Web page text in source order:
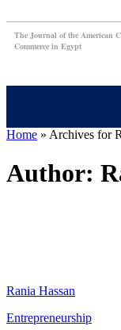
The Journal of the American
Commerce in Egypt
Home » Archives for
Author:
Rania Hassan
Entrepreneurship